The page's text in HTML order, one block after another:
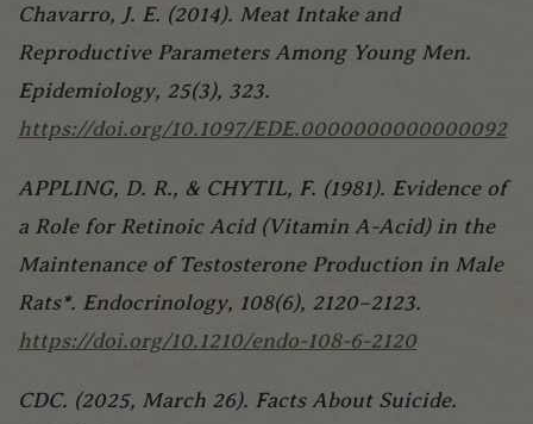
Chavarro, J. E. (2014). Meat Intake and
Reproductive Parameters Among Young Men.
Epidemiology, 25(3), 323.
https://doi.org/10.1097/EDE.0000000000000092
APPLING, D. R., & CHYTIL, F. (1981). Evidence of
a Role for Retinoic Acid (Vitamin A-Acid) in the
Maintenance of Testosterone Production in Male
Rats*. Endocrinology, 108(6), 2120–2123.
https://doi.org/10.1210/endo-108-6-2120
CDC. (2025, March 26). Facts About Suicide.